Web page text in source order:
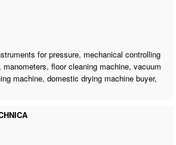
for pressure, mechanical controlling
manometers,floor cleaning machine, vacuum
machine,domestic drying machine buyer,